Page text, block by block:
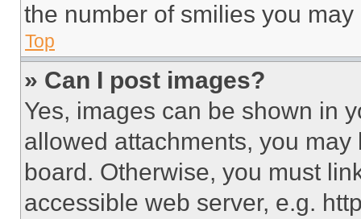
the number of smilies you
Top
» Can I post images?
Yes, images can be shown in
allowed attachments, you
board. Otherwise, you must
accessible web server, e.g.